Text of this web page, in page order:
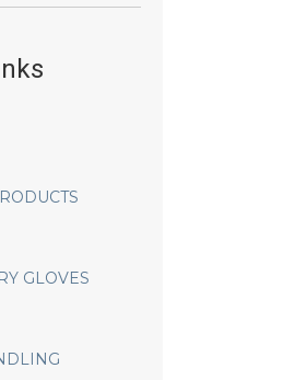
GLOVES